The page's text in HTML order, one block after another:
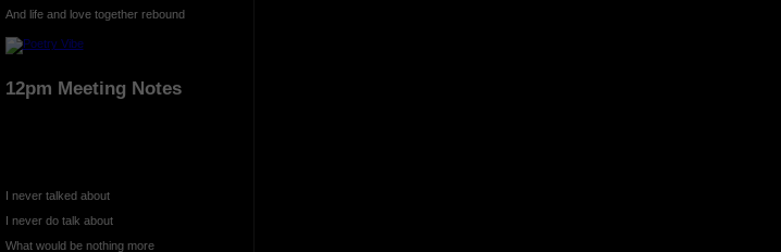
And life and love together rebound
12pm Meeting Notes
I never talked about
I never do talk about
What would be nothing more